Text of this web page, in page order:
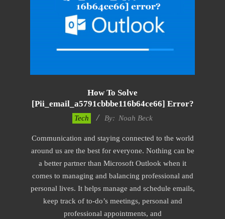
How To Solve
[pii_email_a5791cbbbe116b64ce66] Error?
12
Tech By: Noah Beck
Communication and staying connected to the world
around us are the best for everyone. Nothing can be
a better partner than Microsoft Outlook when it
comes to managing and balancing professional and
personal lives. It helps manage and schedule emails,
keep track of to-do’s meetings, personal and
professional appointments, and